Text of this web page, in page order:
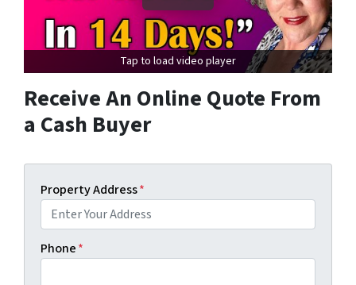
Tap to load video player
Receive An Online Quote From
a Cash Buyer
Property Address*
Phone*